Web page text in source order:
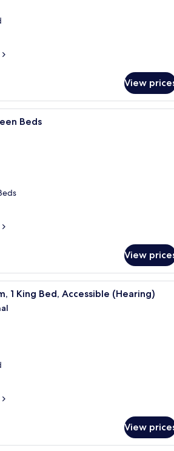
View
A hotel room with two beds, a
Beds
View
A hallway with a door
1 King Bed, Accessible (Hearing)
View